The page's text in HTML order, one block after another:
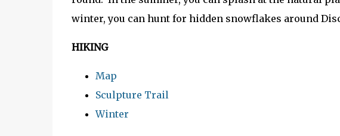
winter, you can hunt for hidden snowflakes around
HIKING
Map
Sculpture Trail
Winter